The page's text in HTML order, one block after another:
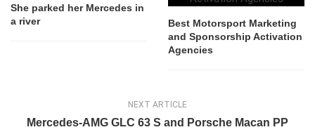
She parked her Mercedes in
a river
Best Motorsport Marketing
and Sponsorship Activation
Agencies
NEXT ARTICLE
Mercedes-AMG GLC 63 S and Porsche Macan PP